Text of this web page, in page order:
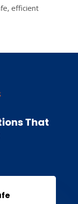
efficient
That